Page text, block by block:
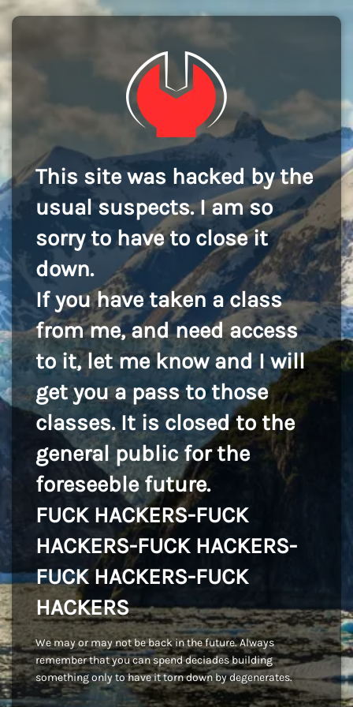
This site was hacked by the
usual suspects. I am so
sorry to have to close it
down.
If you have taken a class
from me, and need access
to it, let me know and I will
get you a pass to those
classes. It is closed to the
general public for the
foreseeble future.
FUCK HACKERS-FUCK
HACKERS-FUCK HACKERS-
FUCK HACKERS-FUCK
HACKERS
We may or may not be back in the future. Always
remember that you can spend deciades building
something only to have it torn down by degenerates.